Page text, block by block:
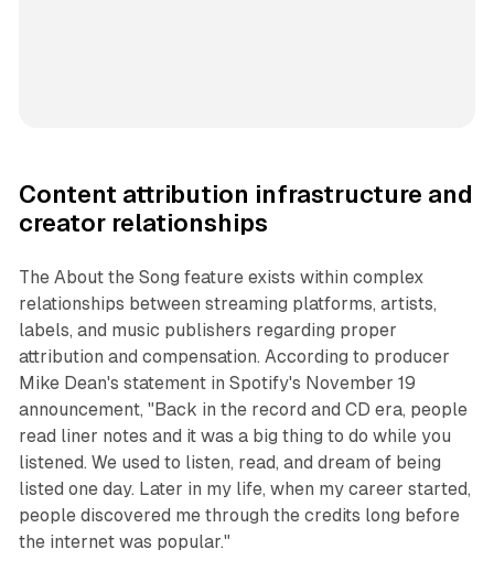
Content attribution infrastructure and
creator relationships
The About the Song feature exists within complex
relationships between streaming platforms, artists,
labels, and music publishers regarding proper
attribution and compensation. According to producer
Mike Dean's statement in Spotify's November 19
announcement, "Back in the record and CD era, people
read liner notes and it was a big thing to do while you
listened. We used to listen, read, and dream of being
listed one day. Later in my life, when my career started,
people discovered me through the credits long before
the internet was popular."